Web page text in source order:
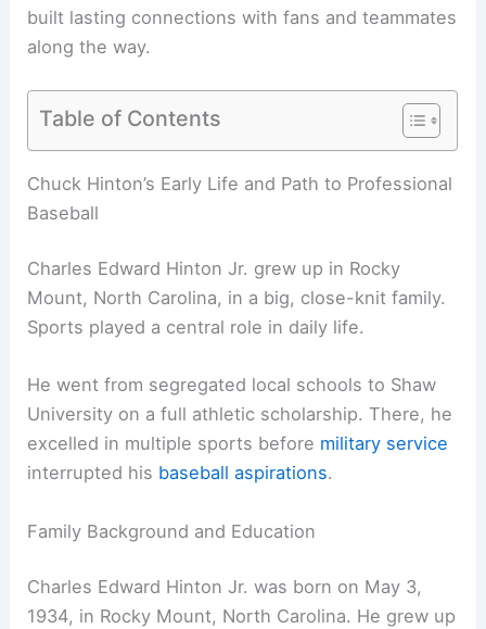
built lasting connections with fans and teammates
along the way.
Table of Contents
Chuck Hinton’s Early Life and Path to Professional
Baseball
Charles Edward Hinton Jr. grew up in Rocky
Mount, North Carolina, in a big, close-knit family.
Sports played a central role in daily life.
He went from segregated local schools to Shaw
University on a full athletic scholarship. There, he
excelled in multiple sports before military service
interrupted his baseball aspirations.
Family Background and Education
Charles Edward Hinton Jr. was born on May 3,
1934, in Rocky Mount, North Carolina. He grew up